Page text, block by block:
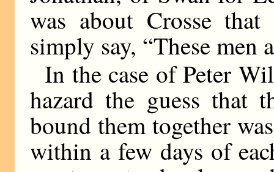
was about Crosse
simply say, “These men
In the case of Peter
hazard the guess
bound them together
within a few days of